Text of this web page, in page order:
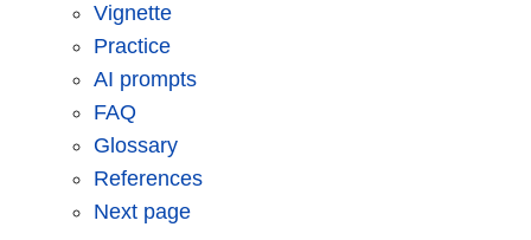
Vignette
Practice
AI prompts
FAQ
Glossary
References
Next page